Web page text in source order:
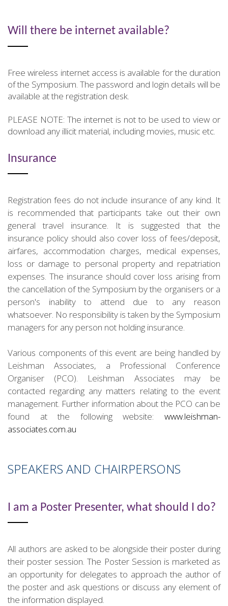
Will there be internet available?
Free wireless internet access is available for the duration
of the Symposium. The password and login details will be
available at the registration desk.
PLEASE NOTE: The internet is not to be used to view or
download any illicit material, including movies, music etc.
Insurance
Registration fees do not include insurance of any kind. It
is recommended that participants take out their own
general travel insurance. It is suggested that the
insurance policy should also cover loss of fees/deposit,
airfares, accommodation charges, medical expenses,
loss or damage to personal property and repatriation
expenses. The insurance should cover loss arising from
the cancellation of the Symposium by the organisers or a
person's inability to attend due to any reason
whatsoever. No responsibility is taken by the Symposium
managers for any person not holding insurance.
Various components of this event are being handled by
Leishman Associates, a Professional Conference
Organiser (PCO). Leishman Associates may be
contacted regarding any matters relating to the event
management. Further information about the PCO can be
found at the following website: www.leishman-
associates.com.au
SPEAKERS AND CHAIRPERSONS
I am a Poster Presenter, what should I do?
All authors are asked to be alongside their poster during
their poster session. The Poster Session is marketed as
an opportunity for delegates to approach the author of
the poster and ask questions or discuss any element of
the information displayed.